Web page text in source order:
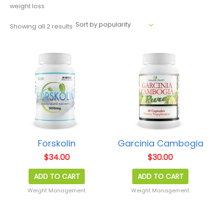
weight loss
Showing all 2 results Sorted
Forskolin
$34.00
ADD TO CART
Weight Management
Garcinia Cambogia
$30.00
ADD TO CART
Weight Management